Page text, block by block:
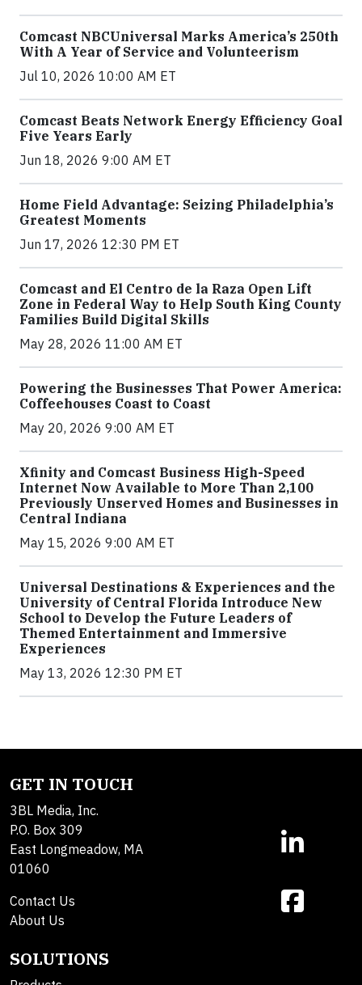
Comcast NBCUniversal Marks America’s 250th
With A Year of Service and Volunteerism
Jul 10, 2026 10:00 AM ET
Comcast Beats Network Energy Efficiency Goal
Five Years Early
Jun 18, 2026 9:00 AM ET
Home Field Advantage: Seizing Philadelphia’s
Greatest Moments
Jun 17, 2026 12:30 PM ET
Comcast and El Centro de la Raza Open Lift
Zone in Federal Way to Help South King County
Families Build Digital Skills
May 28, 2026 11:00 AM ET
Powering the Businesses That Power America:
Coffeehouses Coast to Coast
May 20, 2026 9:00 AM ET
Xfinity and Comcast Business High-Speed
Internet Now Available to More Than 2,100
Previously Unserved Homes and Businesses in
Central Indiana
May 15, 2026 9:00 AM ET
Universal Destinations & Experiences and the
University of Central Florida Introduce New
School to Develop the Future Leaders of
Themed Entertainment and Immersive
Experiences
May 13, 2026 12:30 PM ET
GET IN TOUCH
3BL Media, Inc.
P.O. Box 309
East Longmeadow, MA
01060
Contact Us
About Us
SOLUTIONS